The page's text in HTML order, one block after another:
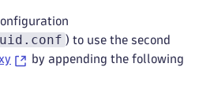
) to use the second
by appending the following